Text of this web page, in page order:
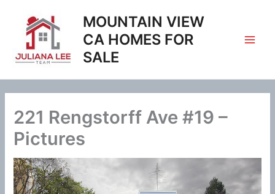
content
MOUNTAIN VIEW
CA HOMES FOR
SALE
221 Rengstorff Ave #19 –
Pictures